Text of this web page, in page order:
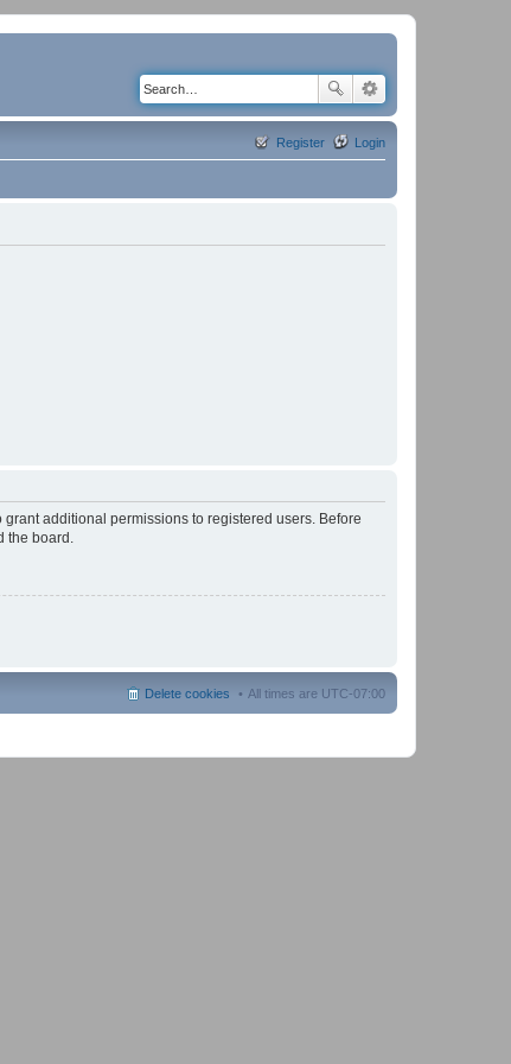
Login
Register
additional permissions to registered users. Before
the board.
All times are UTC-07:00
Delete cookies